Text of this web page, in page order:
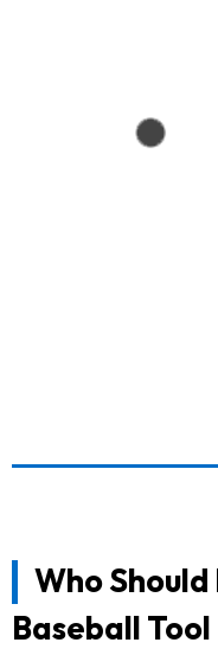
Who
Baseball Tool